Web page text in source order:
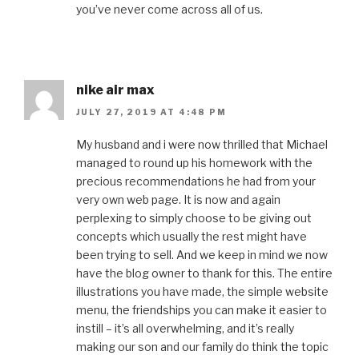
you’ve never come across all of us.
nike air max
JULY 27, 2019 AT 4:48 PM
My husband and i were now thrilled that Michael
managed to round up his homework with the
precious recommendations he had from your
very own web page. It is now and again
perplexing to simply choose to be giving out
concepts which usually the rest might have
been trying to sell. And we keep in mind we now
have the blog owner to thank for this. The entire
illustrations you have made, the simple website
menu, the friendships you can make it easier to
instill – it’s all overwhelming, and it’s really
making our son and our family do think the topic